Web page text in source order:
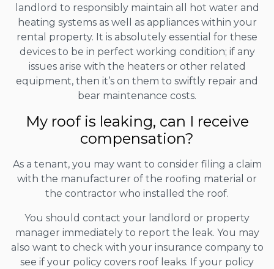
landlord to responsibly maintain all hot water and
heating systems as well as appliances within your
rental property. It is absolutely essential for these
devices to be in perfect working condition; if any
issues arise with the heaters or other related
equipment, then it’s on them to swiftly repair and
bear maintenance costs.
My roof is leaking, can I receive
compensation?
As a tenant, you may want to consider filing a claim
with the manufacturer of the roofing material or
the contractor who installed the roof.
You should contact your landlord or property
manager immediately to report the leak. You may
also want to check with your insurance company to
see if your policy covers roof leaks. If your policy